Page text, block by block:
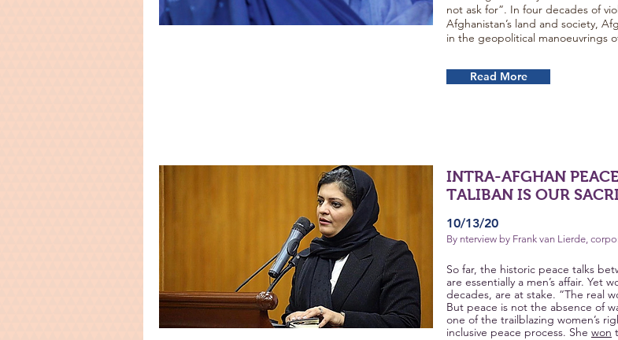
not ask for”. In four decades of
Afghanistan’s land and society,
in the geopolitical manoeuvrings
Read More
INTRA-AFGHAN
TALIBAN IS OUR
10/13/20
By nterview by Frank van Lierde,
So far, the historic peace talks
are essentially a men’s affair. Yet
decades, are at stake. “The real
But peace is not the absence of
one of the trailblazing women’s
inclusive peace process. She won